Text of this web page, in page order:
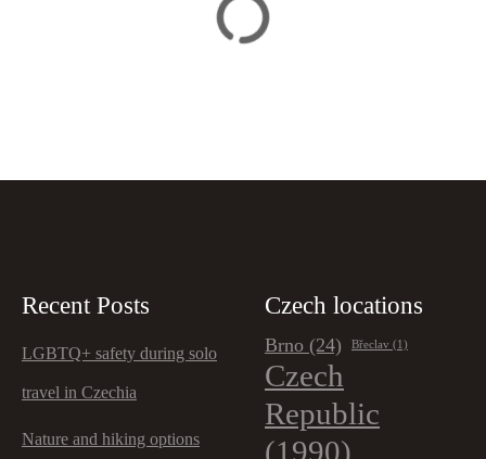
Recent Posts
LGBTQ+ safety during solo
travel in Czechia
Nature and hiking options
Czech locations
Brno (24) Břeclav (1)
Czech
Republic
(1990)